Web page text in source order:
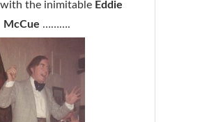
with the inimitable Eddie
McCue ……….